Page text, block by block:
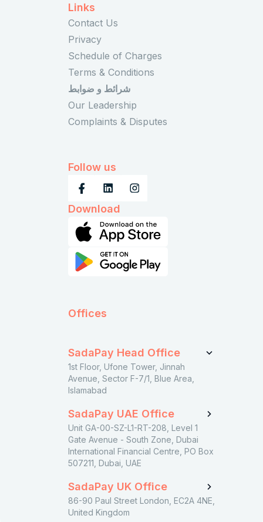
Links
Contact Us
Privacy
Schedule of Charges
Terms & Conditions
شرائط و ضوابط
Our Leadership
Complaints & Disputes
Follow us
Download
Offices
SadaPay Head Office
1st Floor, Ufone Tower, Jinnah
Avenue, Sector F-7/1, Blue Area,
Islamabad
SadaPay UAE Office
Unit GA-00-SZ-L1-RT-208, Level 1
Gate Avenue - South Zone, Dubai
International Financial Centre, PO Box
507211, Dubai, UAE
SadaPay UK Office
86-90 Paul Street London, EC2A 4NE,
United Kingdom